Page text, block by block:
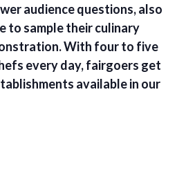
audience questions, also
to sample their culinary
With four to five
every day, fairgoers get
available in our